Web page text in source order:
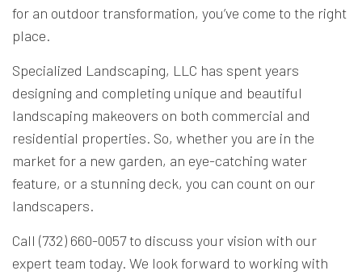
for an outdoor transformation, you’ve come to the right
place.
Specialized Landscaping, LLC has spent years
designing and completing unique and beautiful
landscaping makeovers on both commercial and
residential properties. So, whether you are in the
market for a new garden, an eye-catching water
feature, or a stunning deck, you can count on our
landscapers.
Call (732) 660-0057 to discuss your vision with our
expert team today. We look forward to working with